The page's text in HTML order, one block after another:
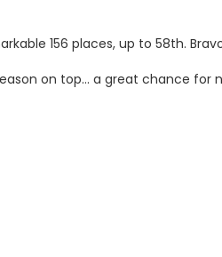
156 places, up to 58th.
on top… a great chance